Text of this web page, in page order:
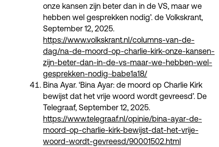
onze kansen zijn beter dan in de VS, maar we
hebben wel gesprekken nodig’. de Volkskrant,
September 12, 2025.
https://www.volkskrant.nl/columns-van-de-
dag/na-de-moord-op-charlie-kirk-onze-kansen-
zijn-beter-dan-in-de-vs-maar-we-hebben-wel-
gesprekken-nodig~babe1a18/
Bina Ayar. ‘Bina Ayar: de moord op Charlie Kirk
bewijst dat het vrije woord wordt gevreesd’. De
Telegraaf, September 12, 2025.
https://www.telegraaf.nl/opinie/bina-ayar-de-
moord-op-charlie-kirk-bewijst-dat-het-vrije-
woord-wordt-gevreesd/90001502.html